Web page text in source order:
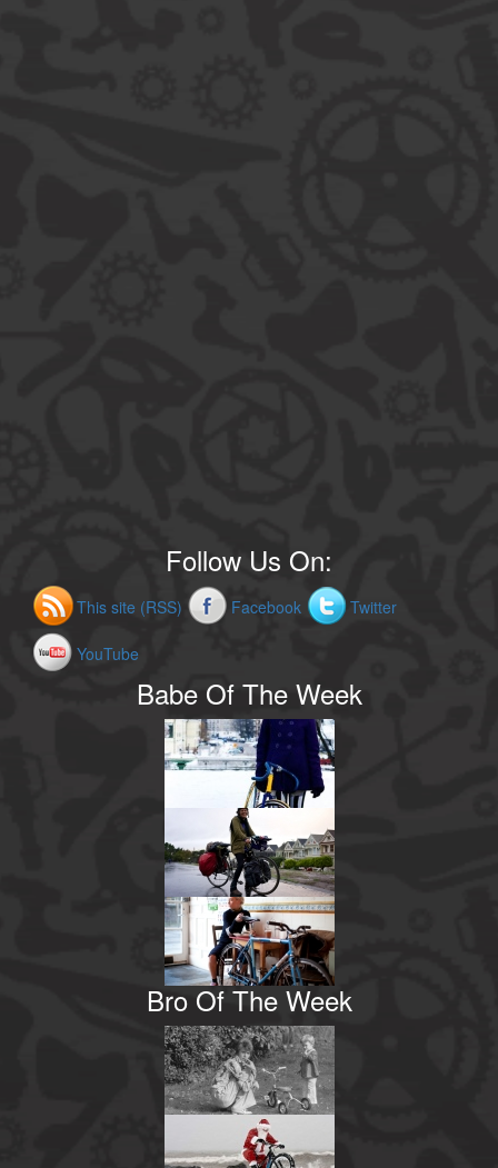
Follow Us On:
This site (RSS) Facebook Twitter
YouTube
Babe Of The Week
Bro Of The Week